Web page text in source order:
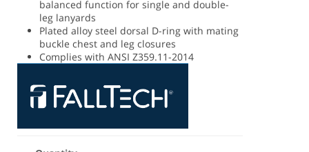
balanced function for single and double-
leg lanyards
Plated alloy steel dorsal D-ring with mating
buckle chest and leg closures
Complies with ANSI Z359.11-2014